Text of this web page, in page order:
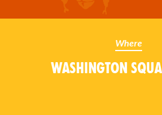
Where
Washington